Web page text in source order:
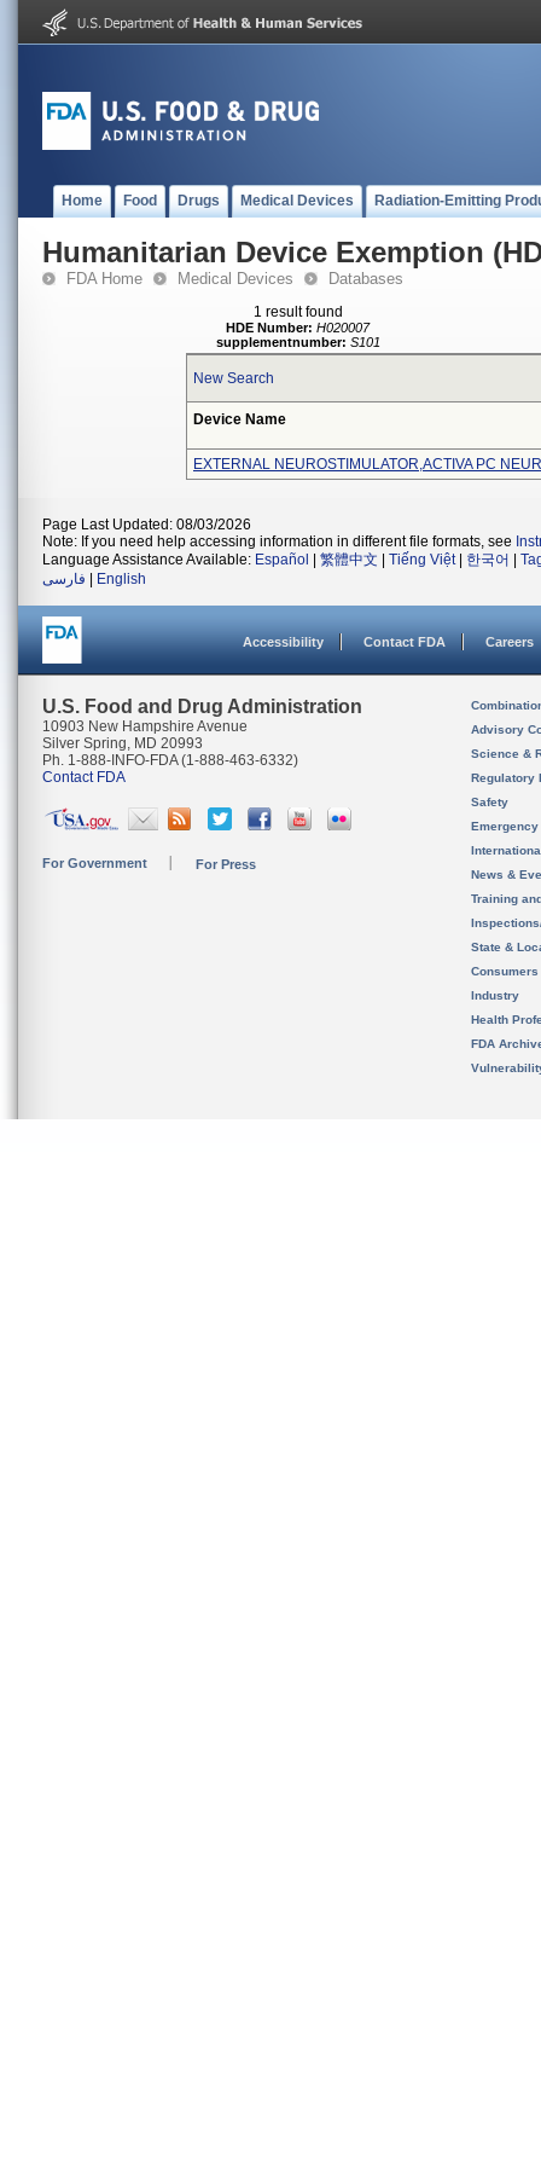
Home Food Drugs Medical Devices Radiation-Emitting
Humanitarian Device Exemption
FDA Home Medical Devices Databases
1 result found
HDE Number: H020007
supplementnumber: S101
New Search
Device Name
EXTERNAL NEUROSTIMULATOR,ACTIVA PC
Page Last Updated: 08/03/2026
Note: If you need help accessing information in different file formats, see
Language Assistance Available: Español 繁體中文 Tiếng Việt| 한국어
فارسی
English
Accessibility Contact FDA Careers
U.S. Food and Drug Administration
10903 New Hampshire Avenue
Silver Spring, MD 20993
Ph. 1-888-INFO-FDA (1-888-463-6332)
Contact FDA
For Government For Press
Advisory
Science &
Regulatory
Safety
News &
Training
State &
Consumers
Industry
Health
FDA